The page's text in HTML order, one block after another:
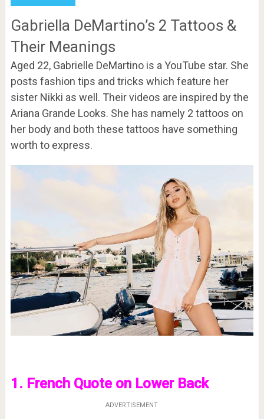
Gabriella DeMartino’s 2 Tattoos &
Their Meanings
Aged 22, Gabrielle DeMartino is a YouTube star. She
posts fashion tips and tricks which feature her
sister Nikki as well. Their videos are inspired by the
Ariana Grande Looks. She has namely 2 tattoos on
her body and both these tattoos have something
worth to express.
1. French Quote on Lower Back
ADVERTISEMENT